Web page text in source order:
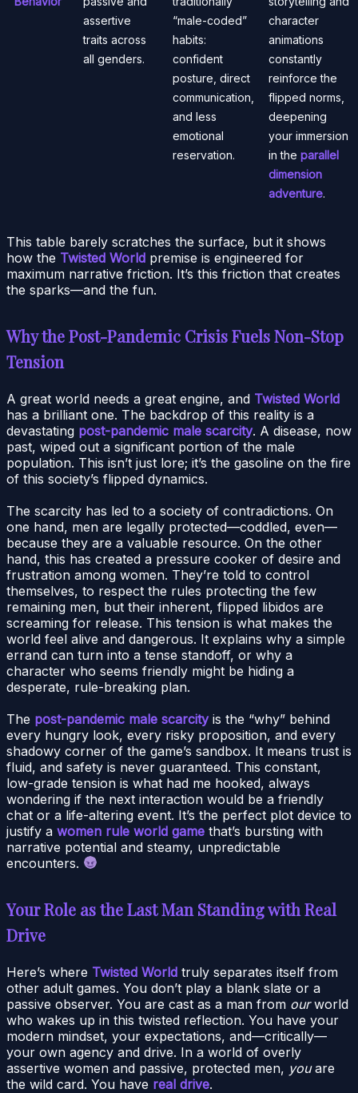
assertive
traits across
all genders.
“male-coded”
habits:
confident
posture, direct
communication,
and less
emotional
reservation.
character
animations
constantly
reinforce the
flipped norms,
deepening
your immersion
in the parallel
dimension
adventure.
This table barely scratches the surface, but it shows
how the Twisted World premise is engineered for
maximum narrative friction. It’s this friction that creates
the sparks—and the fun.
Why the Post-Pandemic Crisis Fuels Non-Stop
Tension
A great world needs a great engine, and Twisted World
has a brilliant one. The backdrop of this reality is a
devastating post-pandemic male scarcity. A disease, now
past, wiped out a significant portion of the male
population. This isn’t just lore; it’s the gasoline on the fire
of this society’s flipped dynamics.
The scarcity has led to a society of contradictions. On
one hand, men are legally protected—coddled, even—
because they are a valuable resource. On the other
hand, this has created a pressure cooker of desire and
frustration among women. They’re told to control
themselves, to respect the rules protecting the few
remaining men, but their inherent, flipped libidos are
screaming for release. This tension is what makes the
world feel alive and dangerous. It explains why a simple
errand can turn into a tense standoff, or why a
character who seems friendly might be hiding a
desperate, rule-breaking plan.
The post-pandemic male scarcityis the “why” behind
every hungry look, every risky proposition, and every
shadowy corner of the game’s sandbox. It means trust is
fluid, and safety is never guaranteed. This constant,
low-grade tension is what had me hooked, always
wondering if the next interaction would be a friendly
chat or a life-altering event. It’s the perfect plot device to
justify a women rule world game that’s bursting with
narrative potential and steamy, unpredictable
encounters.
Your Role as the Last Man Standing with Real
Drive
Here’s where Twisted World truly separates itself from
other adult games. You don’t play a blank slate or a
passive observer. You are cast as a man from ourworld
who wakes up in this twisted reflection. You have your
modern mindset, your expectations, and—critically—
your own agency and drive. In a world of overly
assertive women and passive, protected men, youare
the wild card. You have real drive.